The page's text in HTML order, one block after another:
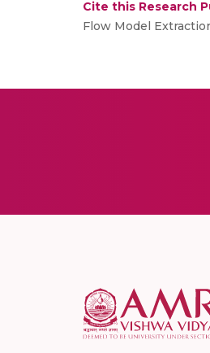
Cite this Research
Flow Model